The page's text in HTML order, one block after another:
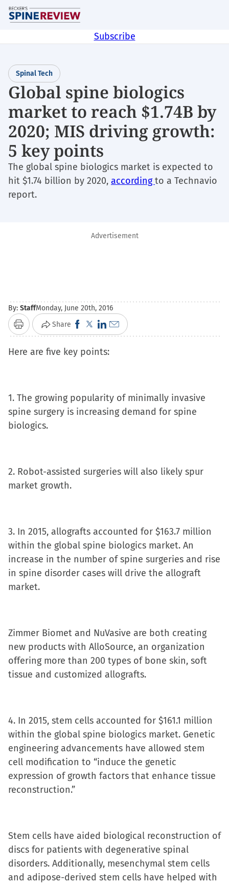
Skip
to
content
Subscribe
Spinal Tech
Global spine biologics
market to reach $1.74B by
2020; MIS driving growth:
5 key points
The global spine biologics market is expected to
hit $1.74 billion by 2020, accordingto a Technavio
report.
Advertisement
By: StaffMonday, June 20th, 2016
Print Share Click
to
share
(Opens
in
Click
to
share
(Opens
in
Click
to
share
(Opens
in
Click
to
email
to
a
window)
Here are five key points:
1. The growing popularity of minimally invasive
spine surgery is increasing demand for spine
biologics.
2. Robot-assisted surgeries will also likely spur
market growth.
3. In 2015, allografts accounted for $163.7 million
within the global spine biologics market. An
increase in the number of spine surgeries and rise
in spine disorder cases will drive the allograft
market.
Zimmer Biomet and NuVasive are both creating
new products with AlloSource, an organization
offering more than 200 types of bone skin, soft
tissue and customized allografts.
4. In 2015, stem cells accounted for $161.1 million
within the global spine biologics market. Genetic
engineering advancements have allowed stem
cell modification to “induce the genetic
expression of growth factors that enhance tissue
reconstruction.”
Stem cells have aided biological reconstruction of
discs for patients with degenerative spinal
disorders. Additionally, mesenchymal stem cells
and adipose-derived stem cells have helped with